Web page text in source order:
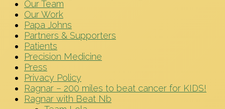
Our Team
Our Work
Papa Johns
Partners & Supporters
Patients
Precision Medicine
Press
Privacy Policy
Ragnar – 200 miles to beat cancer for KIDS!
Ragnar with Beat Nb